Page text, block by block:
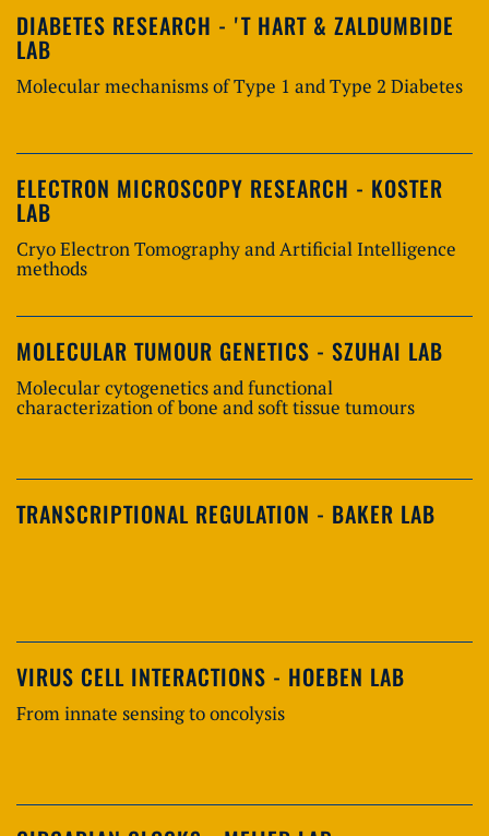
DIABETES RESEARCH - 'T HART & ZALDUMBIDE
LAB
Molecular mechanisms of Type 1 and Type 2 Diabetes
ELECTRON MICROSCOPY RESEARCH - KOSTER
LAB
Cryo Electron Tomography and Artificial Intelligence
methods
MOLECULAR TUMOUR GENETICS - SZUHAI LAB
Molecular cytogenetics and functional
characterization of bone and soft tissue tumours
TRANSCRIPTIONAL REGULATION - BAKER LAB
VIRUS CELL INTERACTIONS - HOEBEN LAB
From innate sensing to oncolysis